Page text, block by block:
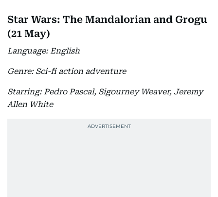
Star Wars: The Mandalorian and Grogu
(21 May)
Language: English
Genre: Sci-fi action adventure
Starring: Pedro Pascal, Sigourney Weaver, Jeremy
Allen White